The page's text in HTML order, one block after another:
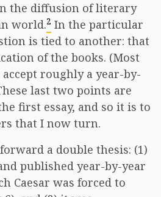
the diffusion of literary
world.2 In the particular
is tied to another: that
of the books. (Most
roughly a year-by-
last two points are
first essay, and so it is to
that I now turn.
a double thesis: (1)
published year-by-year
Caesar was forced to